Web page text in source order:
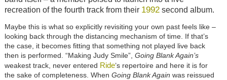
recreation of the fourth track from their 1992second album.
Maybe this is what so explicitly revisiting your own past feels like –
looking back through the distancing mechanism of time. If that’s
the case, it becomes fitting that something not played live back
then is performed. “Making Judy Smile”, Going Blank Again’s
weakest track, never entered Ride’s repertoire and here it is for
the sake of completeness. When Going Blank Again was reissued